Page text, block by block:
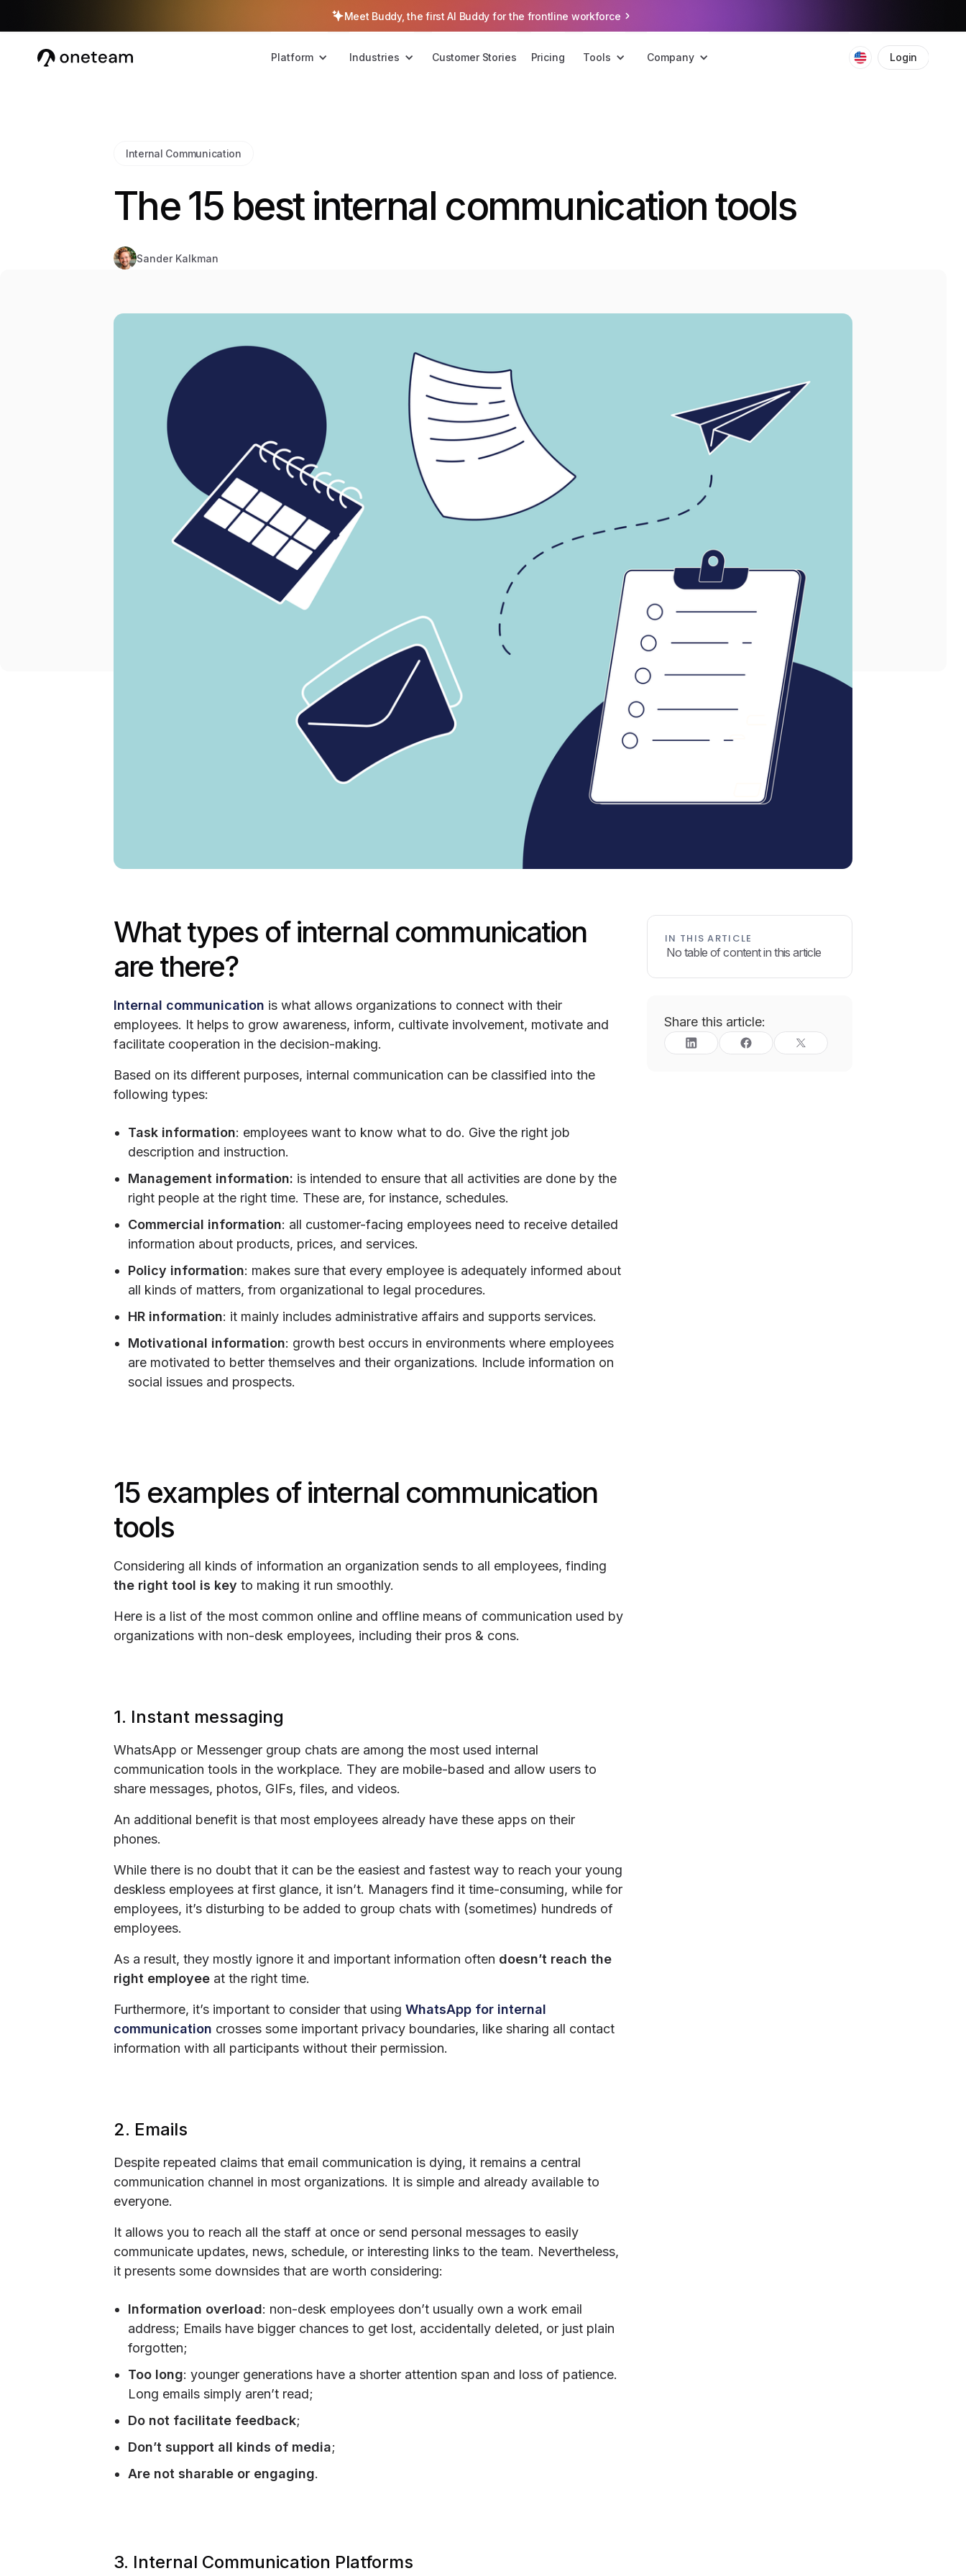
Meet Buddy, the first AI Buddy for the frontline workforce
Platform Industries Customer Stories Pricing Tools Company Login
Internal Communication
The 15 best internal communication tools
Sander Kalkman
What types of internal communication
are there?
Internal communication is what allows organizations to connect with their
employees. It helps to grow awareness, inform, cultivate involvement, motivate and
facilitate cooperation in the decision-making.
Based on its different purposes, internal communication can be classified into the
following types:
Task information: employees want to know what to do. Give the right job
description and instruction.
Management information: is intended to ensure that all activities are done by the
right people at the right time. These are, for instance, schedules.
Commercial information: all customer-facing employees need to receive detailed
information about products, prices, and services.
Policy information: makes sure that every employee is adequately informed about
all kinds of matters, from organizational to legal procedures.
HR information: it mainly includes administrative affairs and supports services.
Motivational information: growth best occurs in environments where employees
are motivated to better themselves and their organizations. Include information on
social issues and prospects.
15 examples of internal communication
tools
Considering all kinds of information an organization sends to all employees, finding
the right tool is key to making it run smoothly.
Here is a list of the most common online and offline means of communication used by
organizations with non-desk employees, including their pros & cons.
1. Instant messaging
WhatsApp or Messenger group chats are among the most used internal
communication tools in the workplace. They are mobile-based and allow users to
share messages, photos, GIFs, files, and videos.
An additional benefit is that most employees already have these apps on their
phones.
While there is no doubt that it can be the easiest and fastest way to reach your young
deskless employees at first glance, it isn’t. Managers find it time-consuming, while for
employees, it’s disturbing to be added to group chats with (sometimes) hundreds of
employees.
As a result, they mostly ignore it and important information often doesn’t reach the
right employee at the right time.
Furthermore, it’s important to consider that using WhatsApp for internal
communication crosses some important privacy boundaries, like sharing all contact
information with all participants without their permission.
2. Emails
Despite repeated claims that email communication is dying, it remains a central
communication channel in most organizations. It is simple and already available to
everyone.
It allows you to reach all the staff at once or send personal messages to easily
communicate updates, news, schedule, or interesting links to the team. Nevertheless,
it presents some downsides that are worth considering:
Information overload: non-desk employees don’t usually own a work email
address; Emails have bigger chances to get lost, accidentally deleted, or just plain
forgotten;
Too long: younger generations have a shorter attention span and loss of patience.
Long emails simply aren’t read;
Do not facilitate feedback;
Don’t support all kinds of media;
Are not sharable or engaging.
3. Internal Communication Platforms
IN THIS ARTICLE
No table of content in this article
Share this article: